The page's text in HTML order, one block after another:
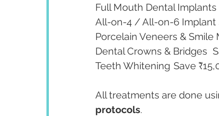
Teeth Whitening
All treatments are done
protocols.